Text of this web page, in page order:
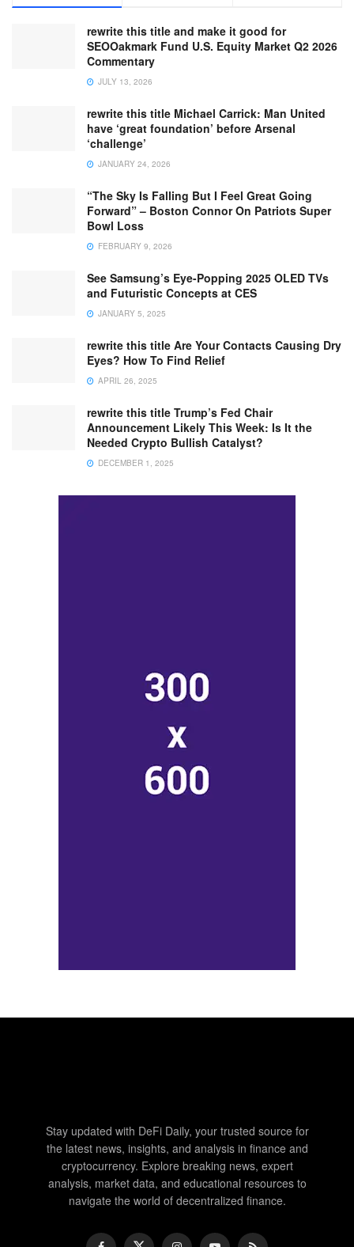
rewrite this title and make it good for
SEOOakmark Fund U.S. Equity Market Q2 2026
Commentary
JULY 13, 2026
rewrite this title Michael Carrick: Man United
have ‘great foundation’ before Arsenal
‘challenge’
JANUARY 24, 2026
“The Sky Is Falling But I Feel Great Going
Forward” – Boston Connor On Patriots Super
Bowl Loss
FEBRUARY 9, 2026
See Samsung’s Eye-Popping 2025 OLED TVs
and Futuristic Concepts at CES
JANUARY 5, 2025
rewrite this title Are Your Contacts Causing Dry
Eyes? How To Find Relief
APRIL 26, 2025
rewrite this title Trump’s Fed Chair
Announcement Likely This Week: Is It the
Needed Crypto Bullish Catalyst?
DECEMBER 1, 2025
Stay updated with DeFi Daily, your trusted source for
the latest news, insights, and analysis in finance and
cryptocurrency. Explore breaking news, expert
analysis, market data, and educational resources to
navigate the world of decentralized finance.